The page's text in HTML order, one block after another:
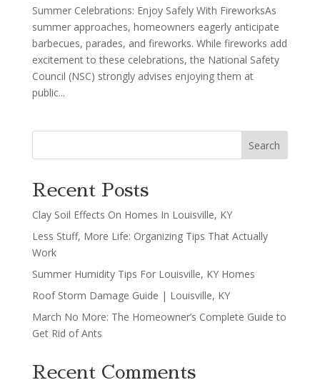
Summer Celebrations: Enjoy Safely With FireworksAs
summer approaches, homeowners eagerly anticipate
barbecues, parades, and fireworks. While fireworks add
excitement to these celebrations, the National Safety
Council (NSC) strongly advises enjoying them at
public...
Search
Recent Posts
Clay Soil Effects On Homes In Louisville, KY
Less Stuff, More Life: Organizing Tips That Actually
Work
Summer Humidity Tips For Louisville, KY Homes
Roof Storm Damage Guide | Louisville, KY
March No More: The Homeowner’s Complete Guide to
Get Rid of Ants
Recent Comments